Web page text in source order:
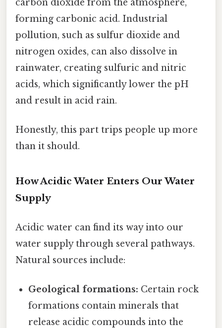
carbon dioxide from the atmosphere,
forming carbonic acid. Industrial
pollution, such as sulfur dioxide and
nitrogen oxides, can also dissolve in
rainwater, creating sulfuric and nitric
acids, which significantly lower the pH
and result in acid rain.
Honestly, this part trips people up more
than it should.
How Acidic Water Enters Our Water
Supply
Acidic water can find its way into our
water supply through several pathways.
Natural sources include:
Geological formations: Certain rock
formations contain minerals that
release acidic compounds into the